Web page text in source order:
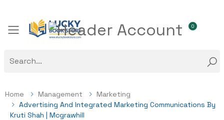
Toggle mobile menu
0
Home Management
Marketing
Advertising And Integrated Marketing Communications By
Kruti Shah | Mcgrawhill